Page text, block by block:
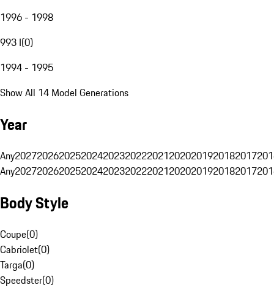
1996 - 1998
993 I(0)
1994 - 1995
Show All 14 Model Generations
Year
Any20272026202520242023202220212020201920182017
Any20272026202520242023202220212020201920182017
Body Style
Coupe(0)
Cabriolet(0)
Targa(0)
Speedster(0)